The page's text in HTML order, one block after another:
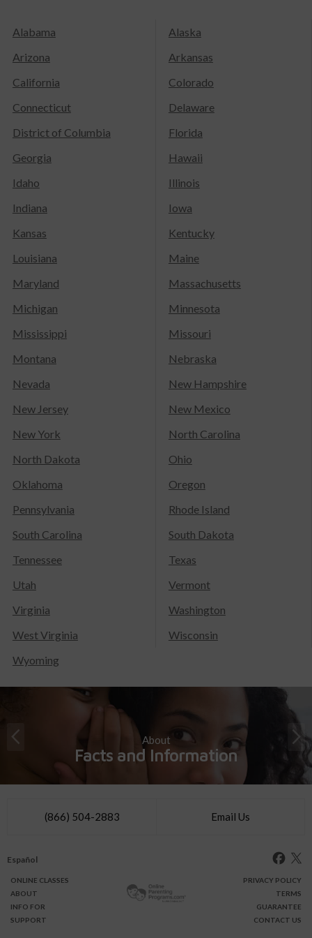
Alabama
Alaska
Arizona
Arkansas
California
Colorado
Connecticut
Delaware
District of Columbia
Florida
Georgia
Hawaii
Idaho
Illinois
Indiana
Iowa
Kansas
Kentucky
Louisiana
Maine
Maryland
Massachusetts
Michigan
Minnesota
Mississippi
Missouri
Montana
Nebraska
Nevada
New Hampshire
New Jersey
New Mexico
New York
North Carolina
North Dakota
Ohio
Oklahoma
Oregon
Pennsylvania
Rhode Island
South Carolina
South Dakota
Tennessee
Texas
Utah
Vermont
Virginia
Washington
West Virginia
Wisconsin
Wyoming
About
Facts and Information
(866) 504-2883 Email Us
Español
ONLINE CLASSES
ABOUT
INFO FOR
SUPPORT
PRIVACY POLICY
TERMS
GUARANTEE
CONTACT US